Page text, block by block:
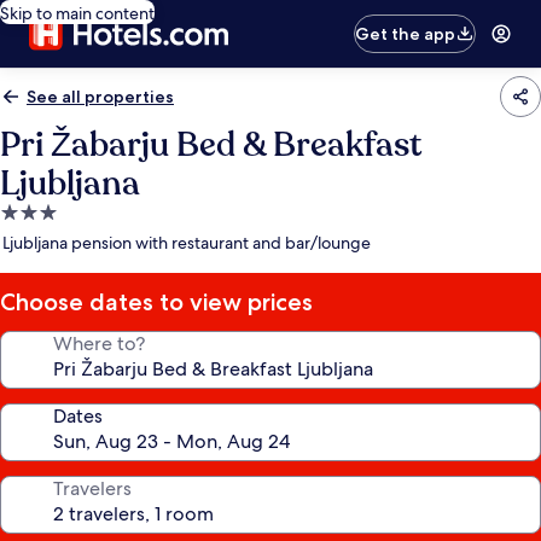
Skip to main content
Get the app
See all properties
Pri Žabarju Bed & Breakfast
Ljubljana
3.0
star
Ljubljana pension with restaurant and bar/lounge
Choose dates to view prices
Where to?
Dates
Travelers